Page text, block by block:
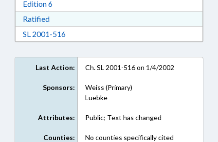
Edition 6Download Edition 6 in RTF, Rich Text Format
RatifiedDownload Ratified in RTF, Rich Text Format
SL 2001-516Download SL 2001-516 in RTF, Rich Text
Last Action: Ch. SL 2001-516 on 1/4/2002
Sponsors:
Weiss (Primary)
Luebke
Attributes: Public; Text has changed
Counties: No counties specifically cited